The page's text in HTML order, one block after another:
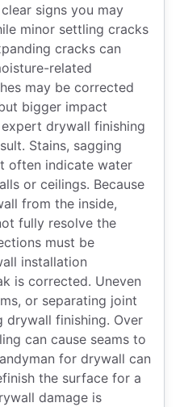
signs you may
minor settling cracks
cracks can
related
may be corrected
bigger impact
drywall finishing
Stains, sagging
often indicate water
or ceilings. Because
from the inside,
fully resolve the
must be
installation
is corrected. Uneven
or separating joint
drywall finishing. Over
can cause seams to
for drywall can
the surface for a
damage is